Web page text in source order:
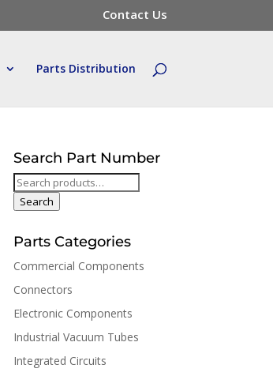
Contact Us
Parts Distribution
Search Part Number
Search
for:
Search
Parts Categories
Commercial Components
Connectors
Electronic Components
Industrial Vacuum Tubes
Integrated Circuits